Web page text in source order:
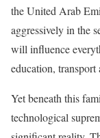
the United Arab
aggressively in the
will influence
education, transport
Yet beneath this
technological